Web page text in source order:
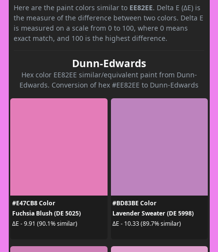
Here are the paint colors similar to EE82EE. Delta E (ΔE) is
the measure of the difference between two colors. Delta E
is measured on a scale from 0 to 100, where 0 means
exact match, and 100 is the highest difference.
Dunn-Edwards
Hex color EE82EE similar/equivalent paint from Dunn-
Edwards. Conversion of hex #EE82EE to Dunn-Edwards
#E47CB8 Color
Fuchsia Blush (DE 5025)
ΔE - 9.91 (90.1% similar)
#BD83BE Color
Lavender Sweater (DE 5998)
ΔE - 10.33 (89.7% similar)